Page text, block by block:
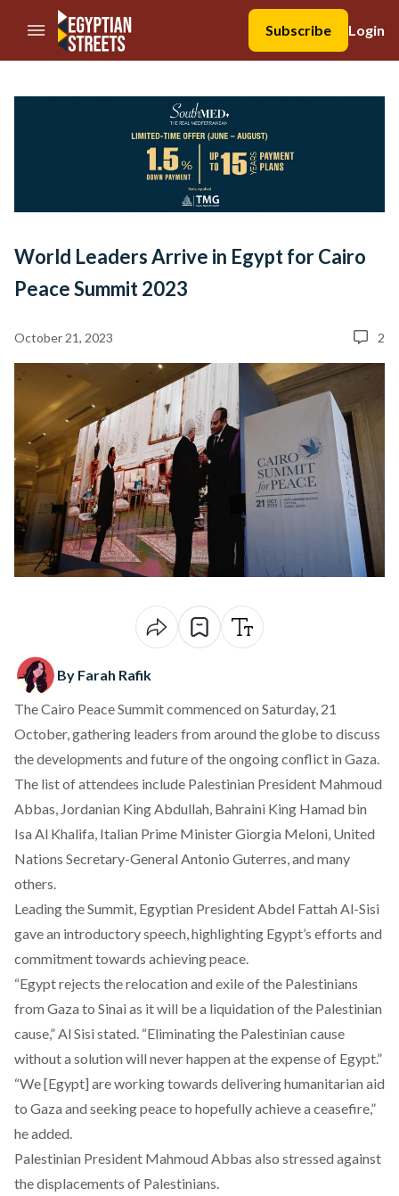
//Skip to content
Subscribe
Login
World Leaders Arrive in Egypt for Cairo
Peace Summit 2023
October 21, 2023 2
By Farah Rafik
The Cairo Peace Summit commenced on Saturday, 21
October, gathering leaders from around the globe to discuss
the developments and future of the ongoing conflict in Gaza.
The list of attendees include Palestinian President Mahmoud
Abbas, Jordanian King Abdullah, Bahraini King Hamad bin
Isa Al Khalifa, Italian Prime Minister Giorgia Meloni, ​​United
Nations Secretary-General Antonio Guterres, and many
others.
Leading the Summit, Egyptian President Abdel Fattah Al-Sisi
gave an introductory speech, highlighting Egypt’s efforts and
commitment towards achieving peace.
“Egypt rejects the relocation and exile of the Palestinians
from Gaza to Sinai as it will be a liquidation of the Palestinian
cause,” Al Sisi stated. “Eliminating the Palestinian cause
without a solution will never happen at the expense of Egypt.”
“We [Egypt] are working towards delivering humanitarian aid
to Gaza and seeking peace to hopefully achieve a ceasefire,”
he added.
Palestinian President Mahmoud Abbas also stressed against
the displacements of Palestinians.